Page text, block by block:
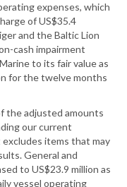
expenses, which
of US$35.4
and the Baltic Lion
cash impairment
to its fair value as
for the twelve months
the adjusted amounts
our current
items that may
General and
to US$23.9 million as
vessel operating